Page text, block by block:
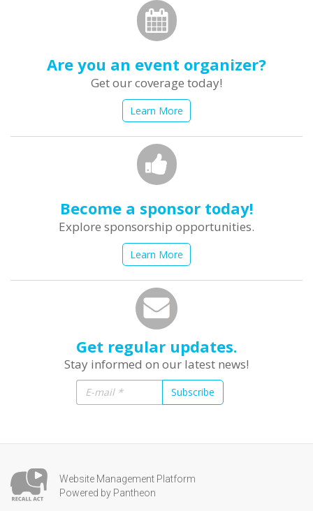
Are you an event organizer?
Get our coverage today!
Learn More
Become a sponsor today!
Explore sponsorship opportunities.
Learn More
Get regular updates.
Stay informed on our latest news!
Subscribe
Website Management Platform
Powered by Pantheon